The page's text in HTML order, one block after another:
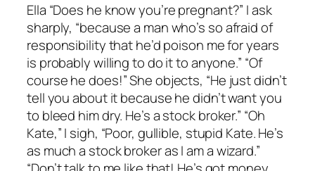
Ella “Does he know you’re pregnant?” I ask
sharply, “because a man who’s so afraid of
responsibility that he’d poison me for years
is probably willing to do it to anyone.” “Of
course he does!” She objects, “He just didn’t
tell you about it because he didn’t want you
to bleed him dry. He’s a stock broker.” “Oh
Kate,” I sigh, “Poor, gullible, stupid Kate. He’s
as much a stock broker as I am a wizard.”